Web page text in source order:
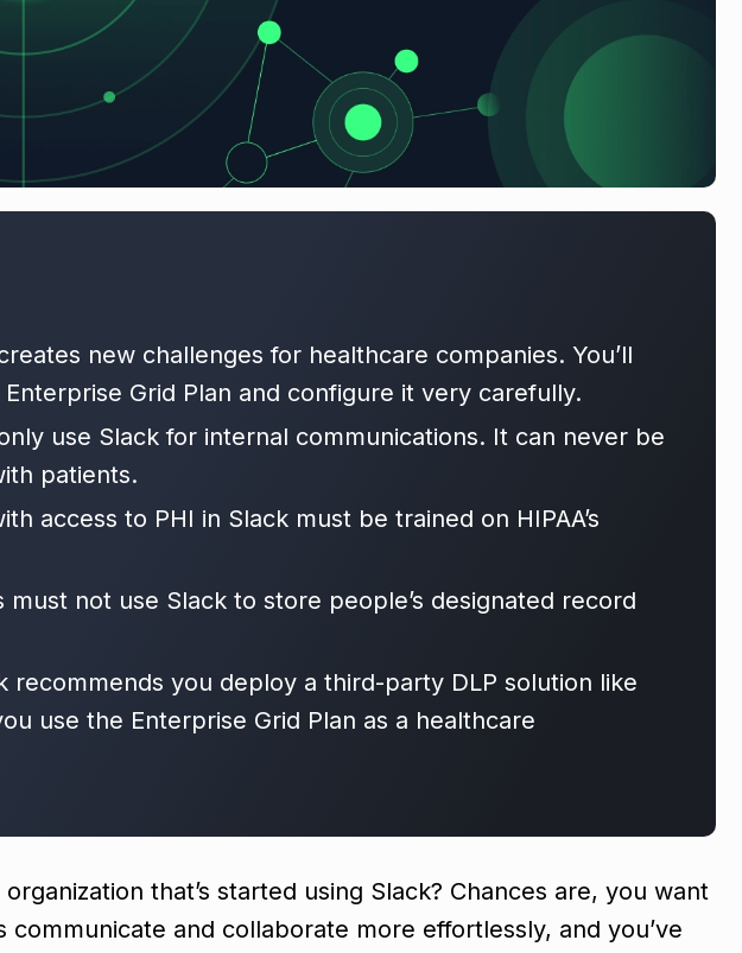
new challenges for healthcare companies. You’ll
Grid Plan and configure it very carefully.
use Slack for internal communications. It can never be
patients.
access to PHI in Slack must be trained on HIPAA’s
must not use Slack to store people’s designated record
recommends you deploy a third-party DLP solution like
use the Enterprise Grid Plan as a healthcare
that’s started using Slack? Chances are, you want
and collaborate more effortlessly, and you’ve